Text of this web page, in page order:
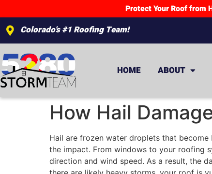
Protect Your Roof from
Colorado’s #1 Roofing Team!
HOME ABOUT
How Hail
Hail are frozen water droplets that
the impact. From windows to your roofing
direction and wind speed. As a result, the